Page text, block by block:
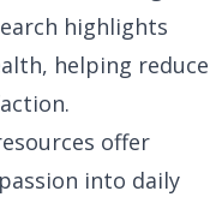
highlights
helping reduce
offer
into daily